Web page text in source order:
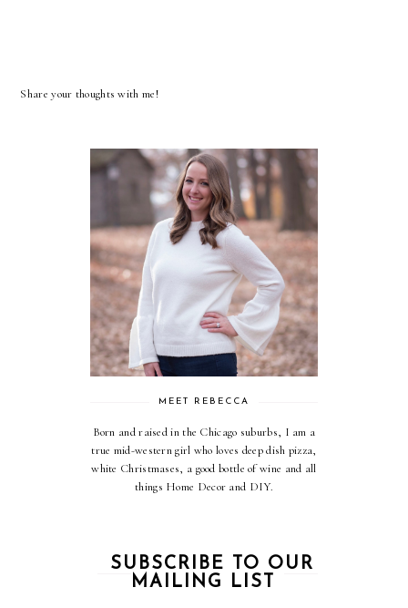
Share your thoughts with me!
MEET REBECCA
Born and raised in the Chicago suburbs, I am a
true mid-western girl who loves deep dish pizza,
white Christmases, a good bottle of wine and all
things Home Decor and DIY.
SUBSCRIBE TO OUR
MAILING LIST